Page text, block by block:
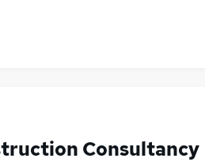
Consultancy